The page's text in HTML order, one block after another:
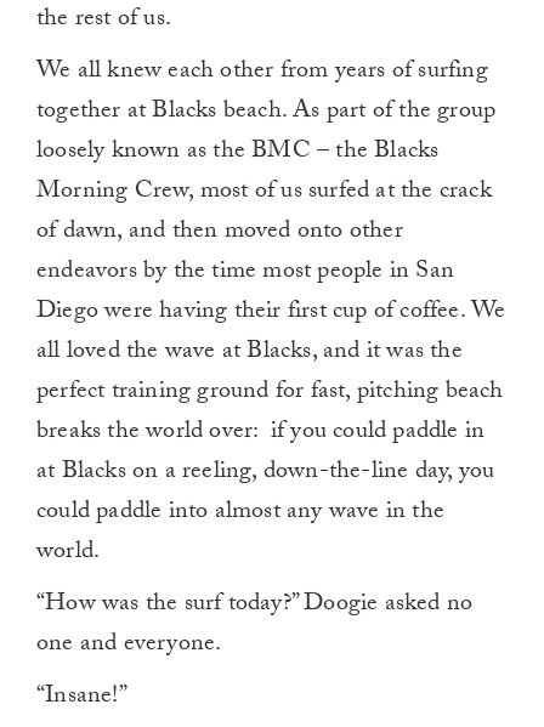
the rest of us.
We all knew each other from years of surfing
together at Blacks beach. As part of the group
loosely known as the BMC – the Blacks
Morning Crew, most of us surfed at the crack
of dawn, and then moved onto other
endeavors by the time most people in San
Diego were having their first cup of coffee. We
all loved the wave at Blacks, and it was the
perfect training ground for fast, pitching beach
breaks the world over: if you could paddle in
at Blacks on a reeling, down-the-line day, you
could paddle into almost any wave in the
world.
“How was the surf today?” Doogie asked no
one and everyone.
“Insane!”